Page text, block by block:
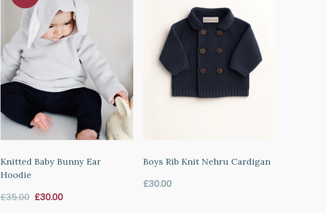
Knitted Baby Bunny Ear
Hoodie
£35.00 Sale
£30.00
Boys Rib Knit Nehru Cardigan
Regular
£30.00